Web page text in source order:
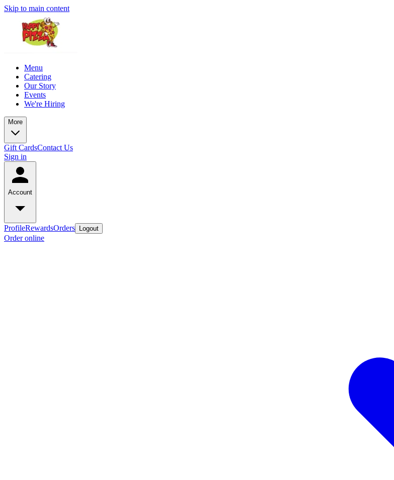
Skip to main content
Menu
Catering
Our Story
Events
We're Hiring
More
Gift CardsContact Us
Sign in
Account
ProfileRewardsOrders Logout
Order online